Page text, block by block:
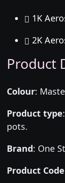
1K
2K
Product
Colour:
Product type:
pots.
Brand: One
Product Code